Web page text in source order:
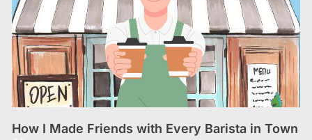
How I Made Friends with Every Barista in Town